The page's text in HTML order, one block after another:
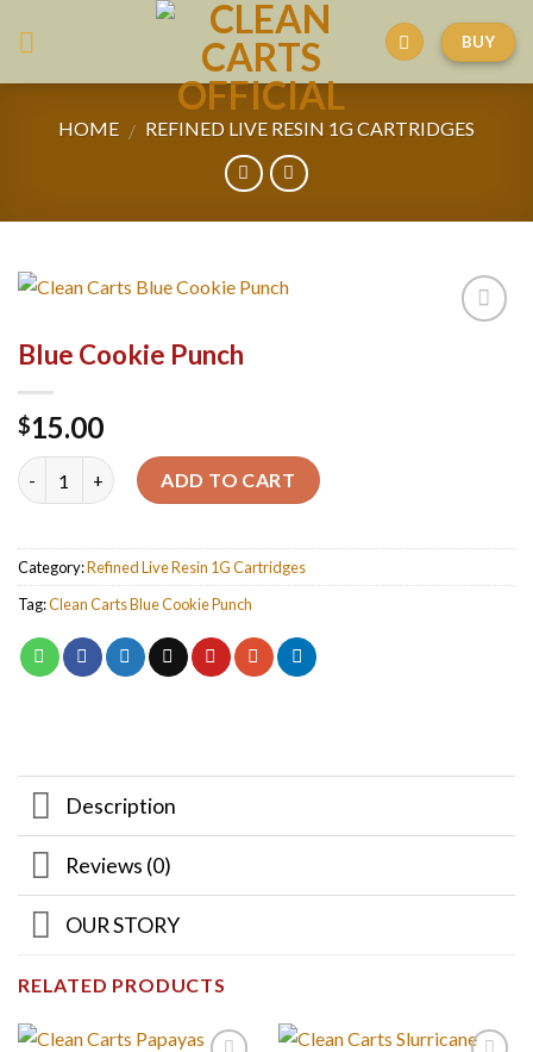
BUY
HOME / REFINED LIVE RESIN 1G CARTRIDGES
Blue Cookie Punch
$15.00
Quantity ADD TO CART
Category:Refined Live Resin 1G Cartridges
Tag:Clean Carts Blue Cookie Punch
Description
Reviews (0)
OUR STORY
RELATED PRODUCTS